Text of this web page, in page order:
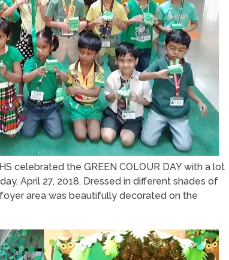
celebrated the GREEN COLOUR DAY with a lot
April 27, 2018. Dressed in different shades of
area was beautifully decorated on the